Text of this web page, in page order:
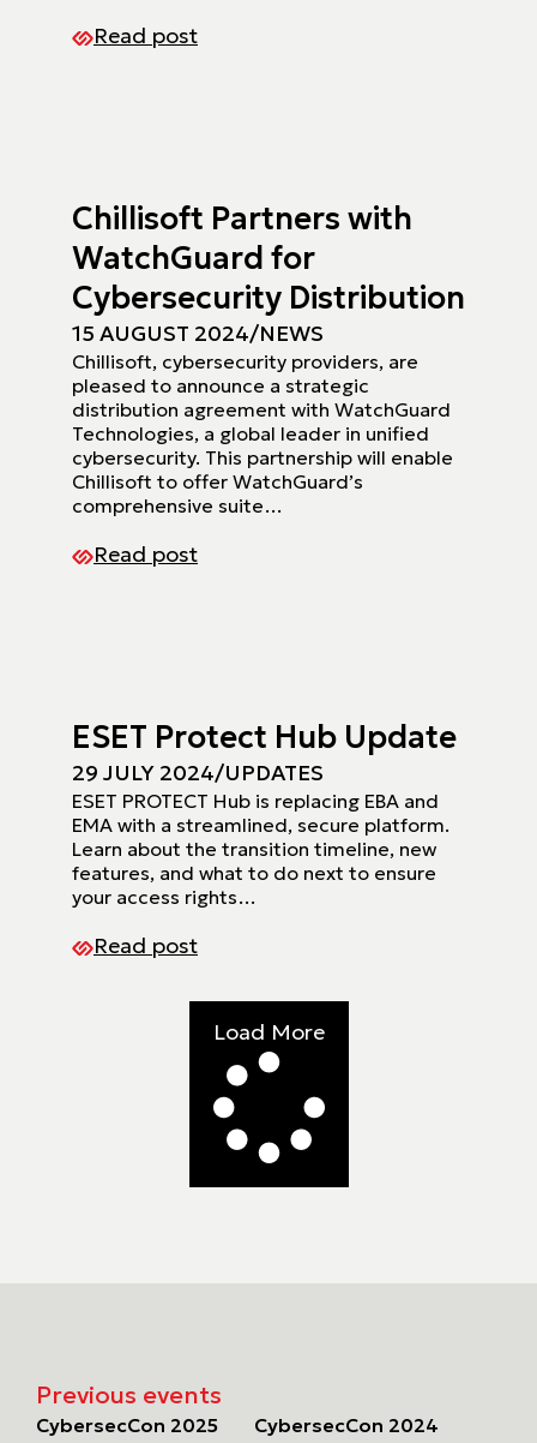
Read post
Chillisoft Partners with
WatchGuard for
Cybersecurity Distribution
15 AUGUST 2024/NEWS
Chillisoft, cybersecurity providers, are
pleased to announce a strategic
distribution agreement with WatchGuard
Technologies, a global leader in unified
cybersecurity. This partnership will enable
Chillisoft to offer WatchGuard’s
comprehensive suite…
Read post
ESET Protect Hub Update
29 JULY 2024/UPDATES
ESET PROTECT Hub is replacing EBA and
EMA with a streamlined, secure platform.
Learn about the transition timeline, new
features, and what to do next to ensure
your access rights…
Read post
Load More
Previous events
CybersecCon 2025
CybersecCon 2024